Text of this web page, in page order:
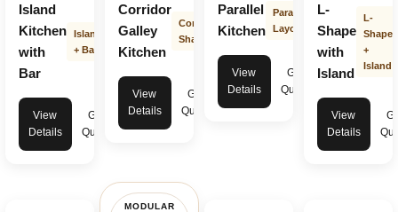
Island
Kitchen
with
Bar
Island
+ Bar
View
Details
Get
Quote
Corridor
Galley
Kitchen
Corridor
Shape
View
Details
Get
Quote
Parallel
Kitchen
Parallel
Layout
View
Details
Get
Quote
L-
Shape
with
Island
L-
Shape
+
Island
View
Details
MODULAR